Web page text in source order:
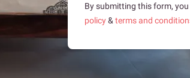
By submitting this form,
policy& terms and